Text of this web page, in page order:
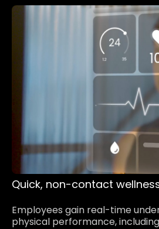
Quick, non-contact
Employees gain real-time
physical performance,